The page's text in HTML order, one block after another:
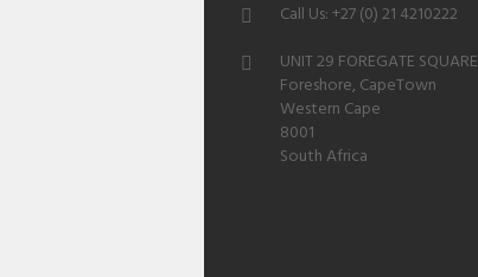
Call Us: +27 (0) 21 4210222
UNIT 29 FOREGATE SQUARE
Foreshore, CapeTown
Western Cape
8001
South Africa